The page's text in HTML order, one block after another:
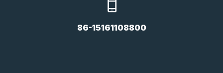
86-15161108800